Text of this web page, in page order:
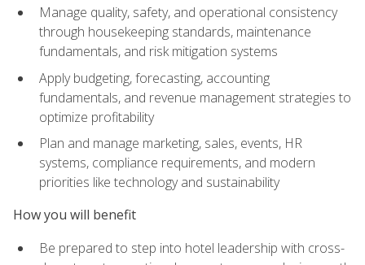
Manage quality, safety, and operational consistency
through housekeeping standards, maintenance
fundamentals, and risk mitigation systems
Apply budgeting, forecasting, accounting
fundamentals, and revenue management strategies to
optimize profitability
Plan and manage marketing, sales, events, HR
systems, compliance requirements, and modern
priorities like technology and sustainability
How you will benefit
Be prepared to step into hotel leadership with cross-